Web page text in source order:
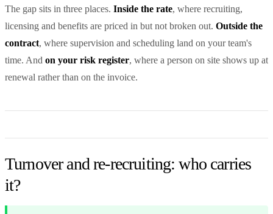
The gap sits in three places. Inside the rate, where recruiting,
licensing and benefits are priced in but not broken out. Outside the
contract, where supervision and scheduling land on your team's
time. And on your risk register, where a person on site shows up at
renewal rather than on the invoice.
Turnover and re-recruiting: who carries
it?